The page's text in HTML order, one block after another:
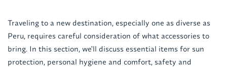
Traveling to a new destination, especially one as diverse as
Peru, requires careful consideration of what accessories to
bring. In this section, we'll discuss essential items for sun
protection, personal hygiene and comfort, safety and